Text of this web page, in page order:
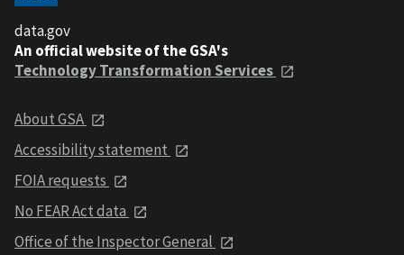
data.gov
An official website of the GSA's
Technology Transformation Services
About GSA
Accessibility statement
FOIA requests
No FEAR Act data
Office of the Inspector General